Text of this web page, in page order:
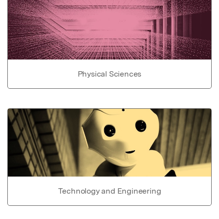
Physical Sciences
Technology and Engineering